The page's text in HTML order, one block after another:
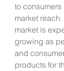
to
market
market is
growing as
and
products for